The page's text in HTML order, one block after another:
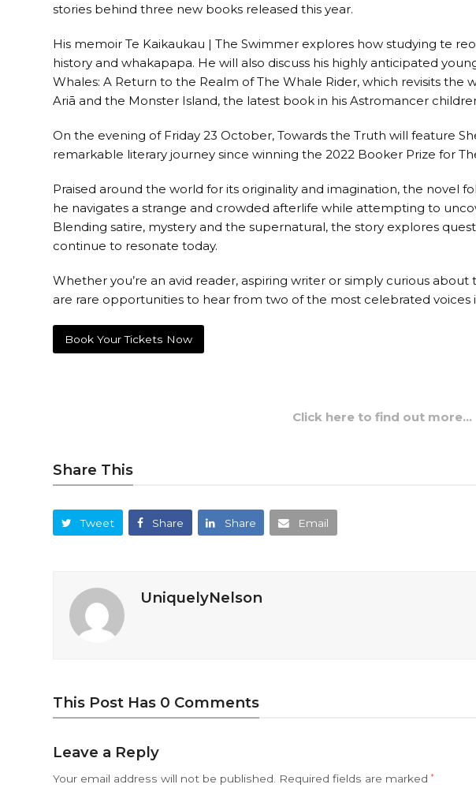
stories behind three new books released this year.
His memoir Te Kaikaukau | The Swimmer explores how studying te
history and whakapapa. He will also discuss his highly anticipated
Whales: A Return to the Realm of The Whale Rider, which revisits the
Ariā and the Monster Island, the latest book in his Astromancer
On the evening of Friday 23 October, Towards the Truth will feature
remarkable literary journey since winning the 2022 Booker Prize for
Praised around the world for its originality and imagination, the novel
he navigates a strange and crowded afterlife while attempting to
Blending satire, mystery and the supernatural, the story explores
continue to resonate today.
Whether you’re an avid reader, aspiring writer or simply curious
are rare opportunities to hear from two of the most celebrated voices
Book Your Tickets Now
Click here to find out more…
Share This
Tweet Share Share Email
UniquelyNelson
This Post Has 0 Comments
Leave a Reply
Your email address will not be published. Required fields are marked*